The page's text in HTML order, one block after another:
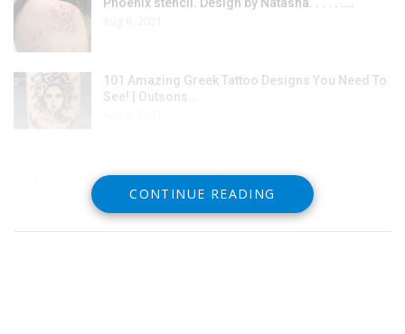
101 Amazing Greek Tattoo Designs You Need To
See! | Outsons…
#tribaltattoo #lowerbacktattoosforwomen #tattoo
CONTINUE READING